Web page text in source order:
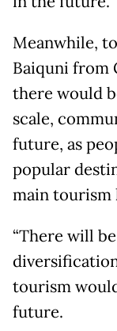
Meanwhile,
Baiquni from
there would
scale,
future, as
popular
main tourism
“There will
tourism
future.